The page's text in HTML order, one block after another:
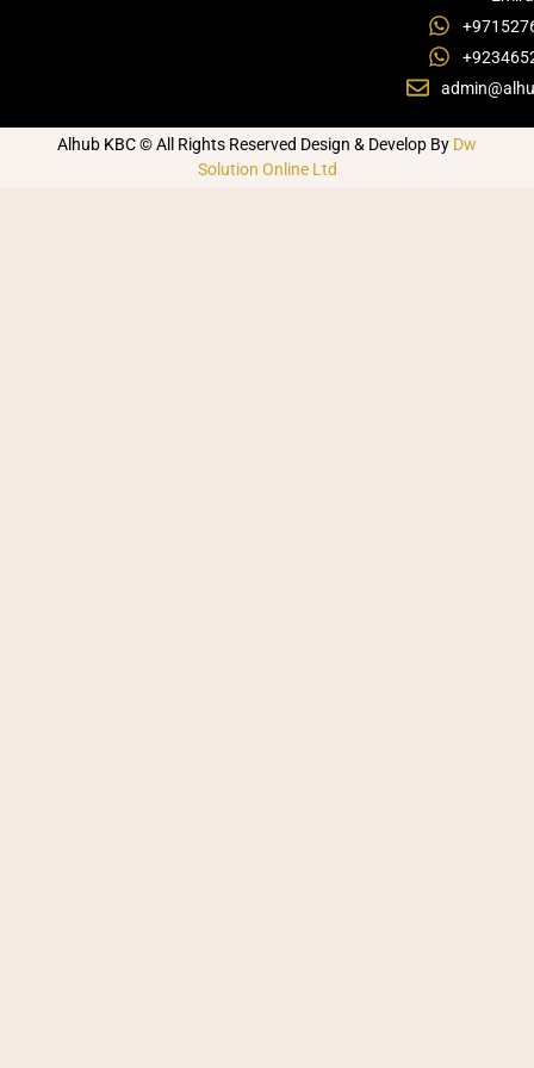
Alhub KBC © All Rights Reserved Design & Develop By Dw
Solution Online Ltd